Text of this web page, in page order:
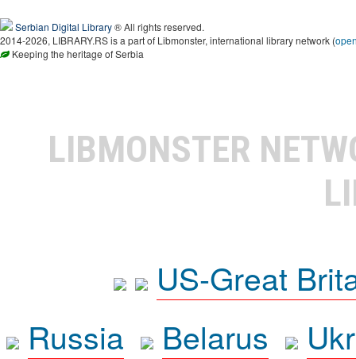
Serbian Digital Library® All rights reserved.
2014-2026, LIBRARY.RS is a part of Libmonster, international library network (
Keeping the heritage of Serbia
LIBMONSTER
US-Great
Russia
Belarus